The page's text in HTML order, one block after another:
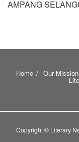
AMPANG
Home Our Mission
Copyright © Literary